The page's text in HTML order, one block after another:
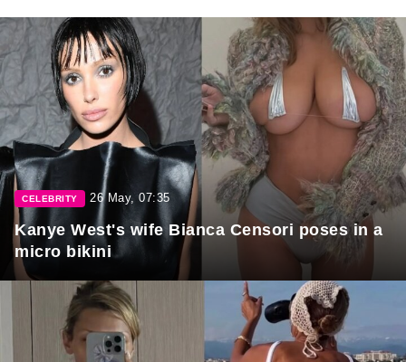
CELEBRITY 26 May, 07:35
Kanye West's wife Bianca Censori poses in a
micro bikini